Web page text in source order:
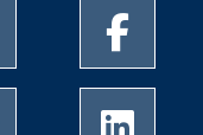
of Memphis
of Memphis